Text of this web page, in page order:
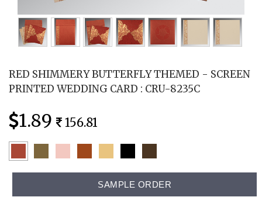
RED SHIMMERY BUTTERFLY THEMED - SCREEN
PRINTED WEDDING CARD : CRU-8235C
1.89 156.81
SAMPLE ORDER